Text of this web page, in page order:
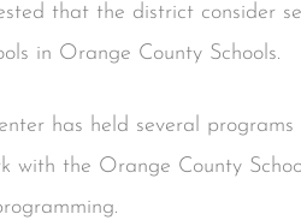
that the district consider
in Orange County Schools.
has held several
with the Orange County